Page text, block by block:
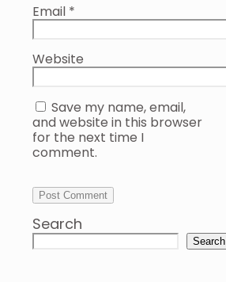
Email *
Website
Save my name, email,
and website in this browser
for the next time I
comment.
Search
Search